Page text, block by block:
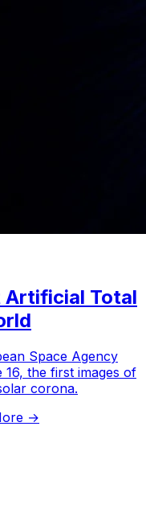
Artificial Total
Space Agency
the first images of
corona.
→